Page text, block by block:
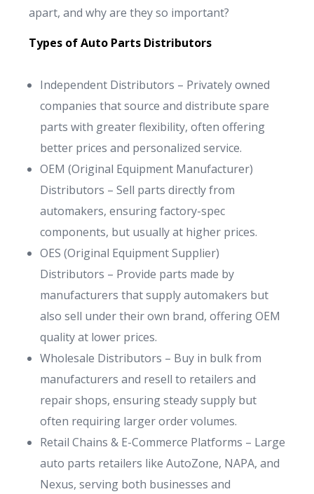
apart, and why are they so important?
Types of Auto Parts Distributors
Independent Distributors – Privately owned
companies that source and distribute spare
parts with greater flexibility, often offering
better prices and personalized service.
OEM (Original Equipment Manufacturer)
Distributors – Sell parts directly from
automakers, ensuring factory-spec
components, but usually at higher prices.
OES (Original Equipment Supplier)
Distributors – Provide parts made by
manufacturers that supply automakers but
also sell under their own brand, offering OEM
quality at lower prices.
Wholesale Distributors – Buy in bulk from
manufacturers and resell to retailers and
repair shops, ensuring steady supply but
often requiring larger order volumes.
Retail Chains & E-Commerce Platforms – Large
auto parts retailers like AutoZone, NAPA, and
Nexus, serving both businesses and